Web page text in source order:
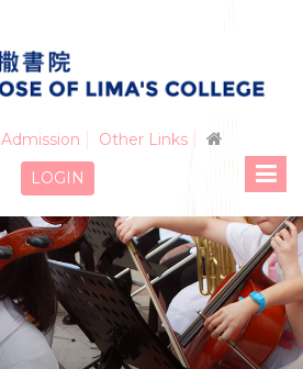
Admission
Other Links
LOGIN